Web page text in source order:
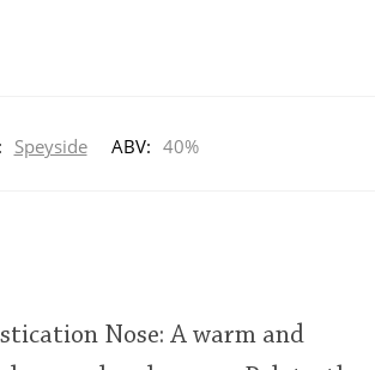
Speyside ABV: 40%
Nose: A warm and